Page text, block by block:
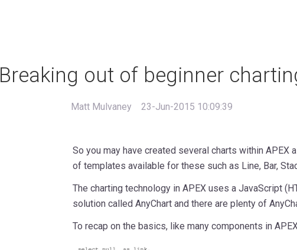
Breaking out of beginner
Matt Mulvaney 23-Jun-2015 10:09:39
So you may have created several charts within APEX
of templates available for these such as Line, Bar,
The charting technology in APEX uses a JavaScript
solution called AnyChart and there are plenty of
To recap on the basics, like many components in